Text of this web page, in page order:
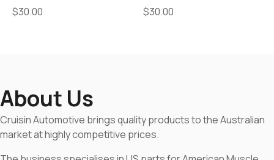
$30.00
$30.00
About Us
Cruisin Automotive brings quality products to the Australian
market at highly competitive prices.